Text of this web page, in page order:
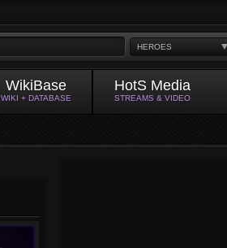
HEROES
WikiBase
WIKI + DATABASE
HotS Media
STREAMS & VIDEO